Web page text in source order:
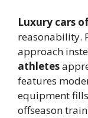
Luxury cars
reasonability.
approach
athletes
features
equipment
offseason